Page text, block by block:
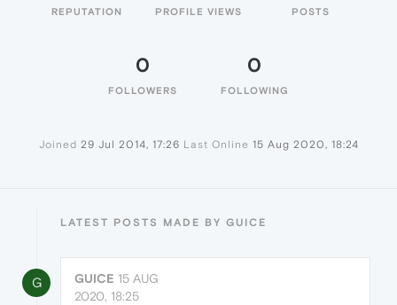
REPUTATION PROFILE VIEWS POSTS
0
FOLLOWERS
0
FOLLOWING
Joined 29 Jul 2014, 17:26 Last Online 15 Aug 2020, 18:24
LATEST POSTS MADE BY GUICE
G GUICE 15 AUG
2020, 18:25